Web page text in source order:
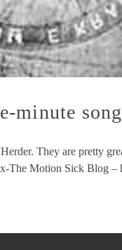
minute
They are pretty
Motion Sick Blog –